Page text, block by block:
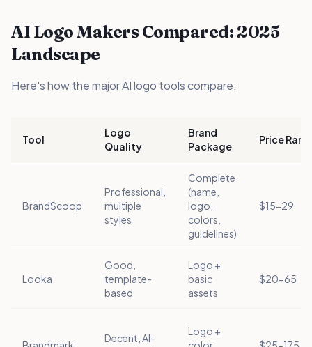
AI Logo Makers Compared: 2025
Landscape
Here's how the major AI logo tools compare:
Tool
Logo
Quality
Brand
Package
Price
BrandScoop
Professional,
multiple
styles
Complete
(name,
logo,
colors,
guidelines)
$15-29
Looka
Good,
template-
based
Logo +
basic
assets
$20-65
Decent, AI-
Logo +